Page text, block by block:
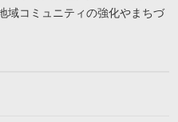
域コミュニティの強化やまちづ